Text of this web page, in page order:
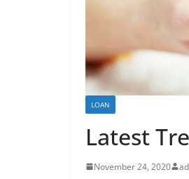
LOAN
Latest
November 24, 2020